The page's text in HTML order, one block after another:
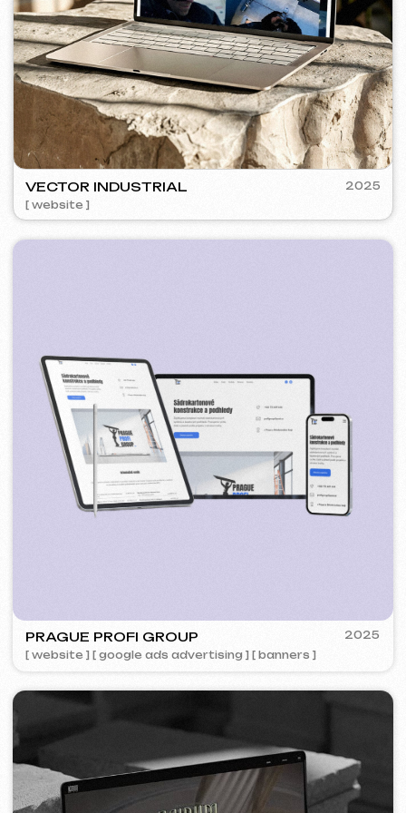
SURE
[ smm management ] [ website ] [ seo ] [ copywriting ]
2024
5YTCVETOK
[ smm management ] [ website ] [ design ] [ seo ]
2024